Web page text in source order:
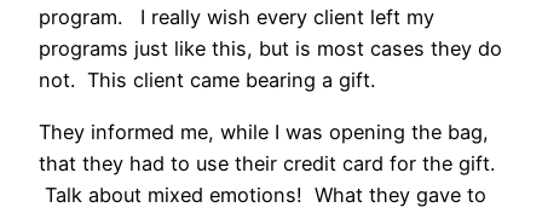
program. I really wish every client left my
programs just like this, but is most cases they do
not. This client came bearing a gift.
They informed me, while I was opening the bag,
that they had to use their credit card for the gift.
Talk about mixed emotions! What they gave to